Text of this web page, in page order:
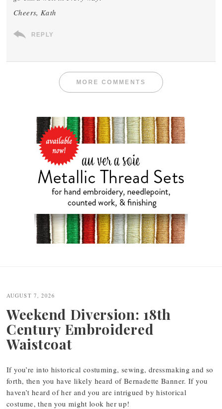
Cheers, Kath
REPLY
MORE COMMENTS
navigation
AUGUST 7, 2026
Weekend Diversion: 18th
Century Embroidered
Waistcoat
If you’re into historical costuming, sewing, dressmaking and so
forth, then you have likely heard of Bernadette Banner. If you
haven’t heard of her and you are intrigued by historical
costume, then you might look her up!